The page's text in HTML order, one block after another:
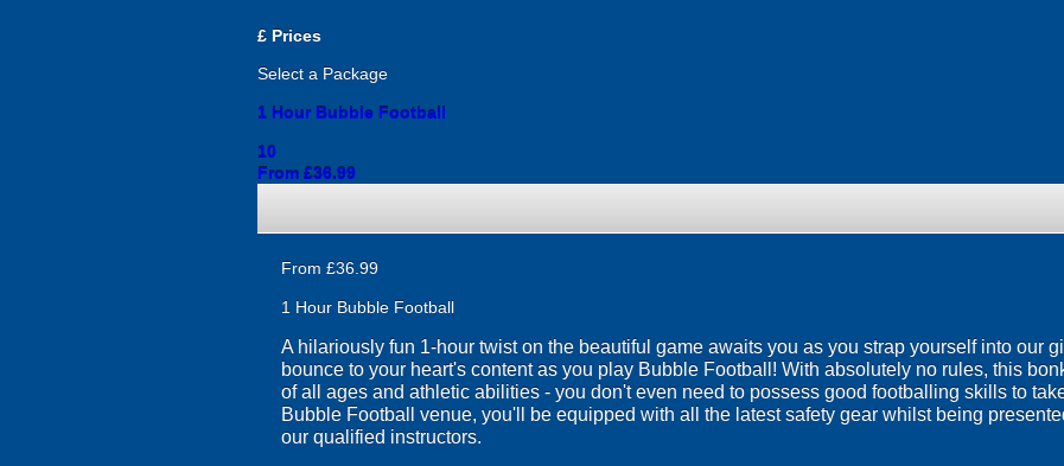
£ Prices
Select a Package
1 Hour Bubble Football
10
From £36.99
From £36.99
1 Hour Bubble Football
A hilariously fun 1-hour twist on the beautiful game awaits you as you strap yourself into our
bounce to your heart's content as you play Bubble Football! With absolutely no rules, this
of all ages and athletic abilities - you don't even need to possess good footballing skills to
Bubble Football venue, you'll be equipped with all the latest safety gear whilst being
our qualified instructors.